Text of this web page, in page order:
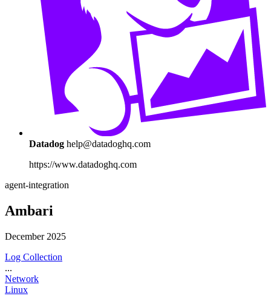
Datadog help@datadoghq.com
https://www.datadoghq.com
agent-integration
Ambari
December 2025
Log Collection
...
Network
Linux